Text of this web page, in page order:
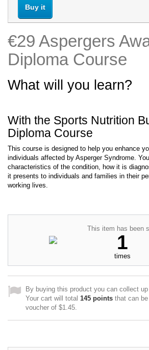
Buy it
€29 Aspergers
Diploma Course
What will you learn?
With the Sports Nutrition
Diploma Course
This course is designed to help you enhance
individuals affected by Asperger Syndrome.
characteristics of the condition, how it is
it presents to individuals and families in their
working lives.
This item has been
1
times
By buying this product you can collect
Your cart will total 145 points that can
voucher of $1.45.